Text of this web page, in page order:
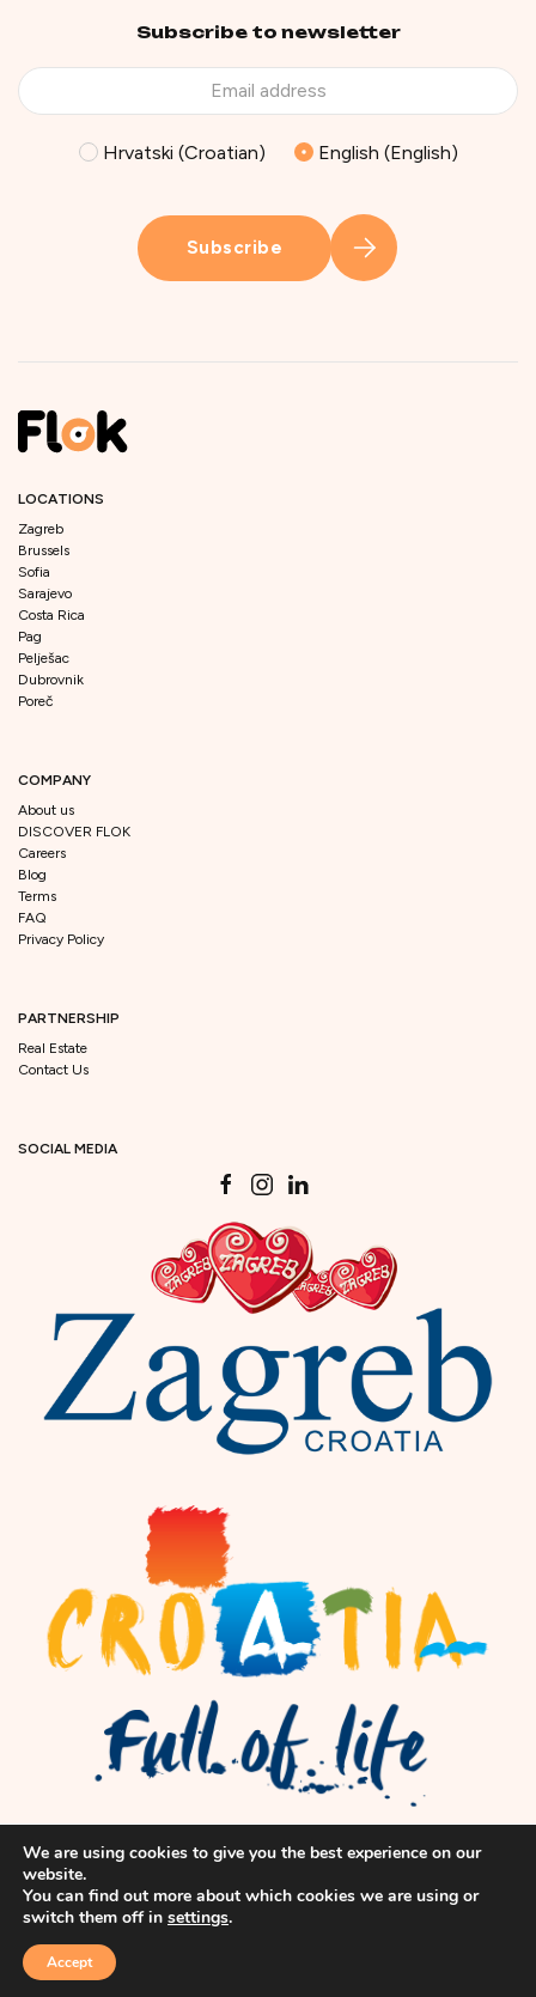
Subscribe to newsletter
Hrvatski (Croatian) English (English)
Subscribe
LOCATIONS
Zagreb
Brussels
Sofia
Sarajevo
Costa Rica
Pag
Pelješac
Dubrovnik
Poreč
COMPANY
About us
DISCOVER FLOK
Careers
Blog
Terms
FAQ
Privacy Policy
PARTNERSHIP
Real Estate
Contact Us
SOCIAL MEDIA
We are using cookies to give you the best experience on our
website.
You can find out more about which cookies we are using or
switch them off in settings.
Accept